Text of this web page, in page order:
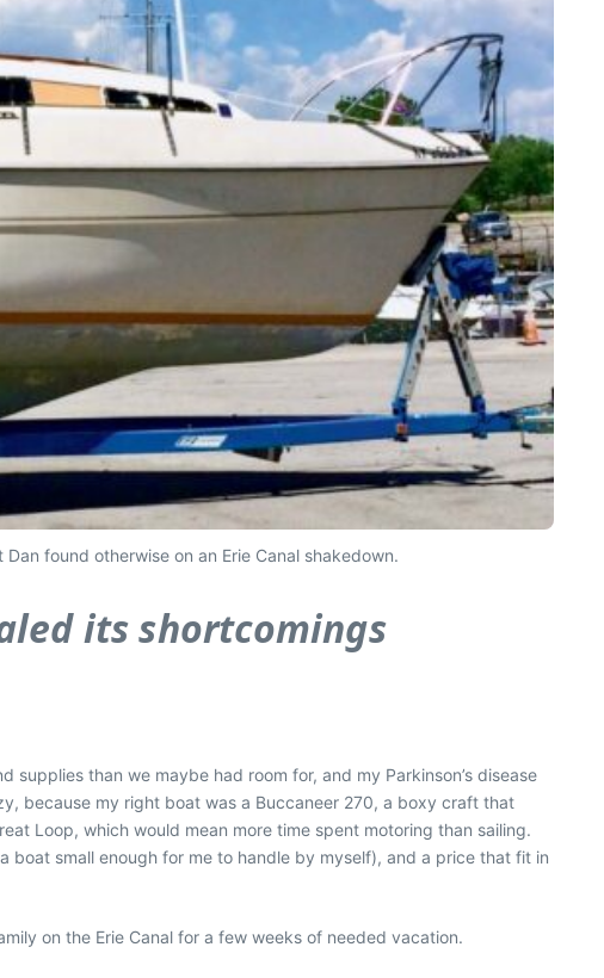
found otherwise on an Erie Canal shakedown.
its shortcomings
supplies than we maybe had room for, and my Parkinson’s disease
because my right boat was a Buccaneer 270, a boxy craft that
Loop, which would mean more time spent motoring than sailing.
boat small enough for me to handle by myself), and a price that fit in
on the Erie Canal for a few weeks of needed vacation.